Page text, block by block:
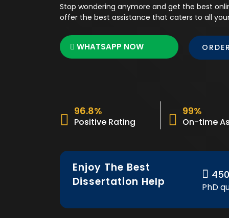
Stop wondering anymore and get the best
offer the best assistance that caters to all
WHATSAPP NOW
96.8%
Positive Rating
99%
On-time
Enjoy The Best
Dissertation Help
PhD